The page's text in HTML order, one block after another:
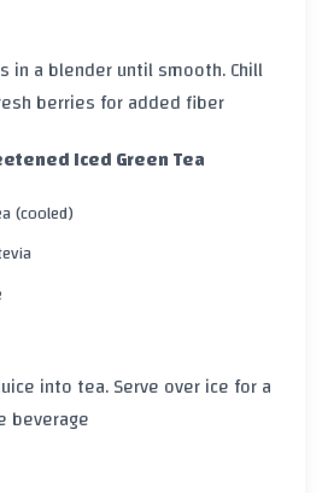
in a blender until smooth. Chill
berries for added fiber
Iced Green Tea
(cooled)
into tea. Serve over ice for a
beverage